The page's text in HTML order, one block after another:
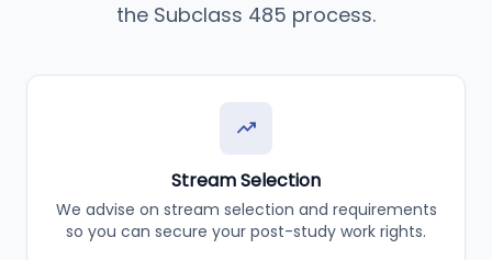
the Subclass 485 process.
trending_up
Stream Selection
We advise on stream selection and requirements
so you can secure your post-study work rights.